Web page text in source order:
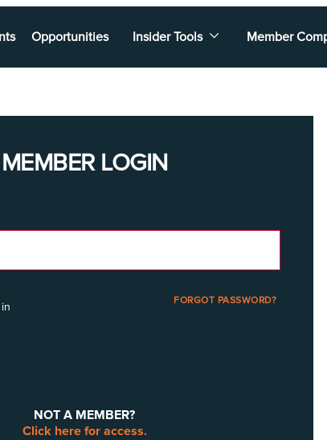
Opportunities Insider Tools Member
MEMBER LOGIN
FORGOT PASSWORD?
NOT A MEMBER?
Click here for access.